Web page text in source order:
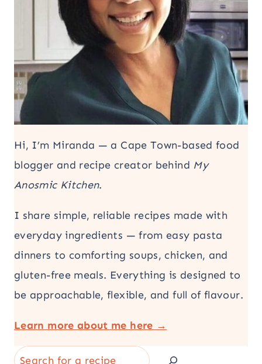
Hi, I’m Miranda — a Cape Town-based food
blogger and recipe creator behind My
Anosmic Kitchen.
I share simple, reliable recipes made with
everyday ingredients — from easy pasta
dinners to comforting soups, chicken, and
gluten-free meals. Everything is designed to
be approachable, flexible, and full of flavour.
Learn more about me here →
Search